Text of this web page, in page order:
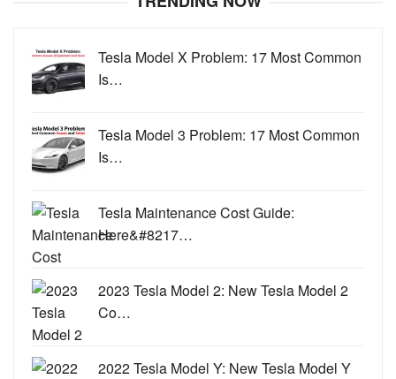
Tesla Model X Problem: 17 Most Common
Is…
Tesla Model 3 Problem: 17 Most Common
Is…
Tesla Maintenance Cost Guide:
Here&#8217…
2023 Tesla Model 2: New Tesla Model 2
Co…
2022 Tesla Model Y: New Tesla Model Y